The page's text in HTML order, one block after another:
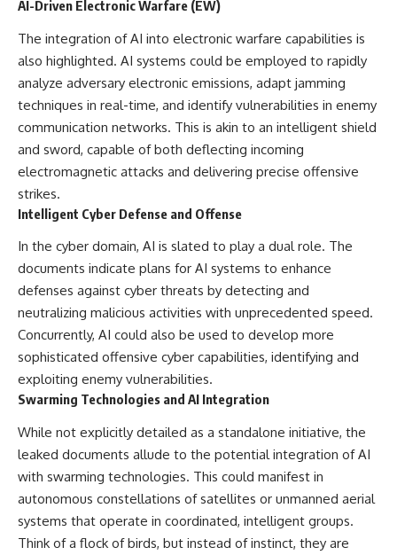
AI-Driven Electronic Warfare (EW)
The integration of AI into electronic warfare capabilities is
also highlighted. AI systems could be employed to rapidly
analyze adversary electronic emissions, adapt jamming
techniques in real-time, and identify vulnerabilities in enemy
communication networks. This is akin to an intelligent shield
and sword, capable of both deflecting incoming
electromagnetic attacks and delivering precise offensive
strikes.
Intelligent Cyber Defense and Offense
In the cyber domain, AI is slated to play a dual role. The
documents indicate plans for AI systems to enhance
defenses against cyber threats by detecting and
neutralizing malicious activities with unprecedented speed.
Concurrently, AI could also be used to develop more
sophisticated offensive cyber capabilities, identifying and
exploiting enemy vulnerabilities.
Swarming Technologies and AI Integration
While not explicitly detailed as a standalone initiative, the
leaked documents allude to the potential integration of AI
with swarming technologies. This could manifest in
autonomous constellations of satellites or unmanned aerial
systems that operate in coordinated, intelligent groups.
Think of a flock of birds, but instead of instinct, they are